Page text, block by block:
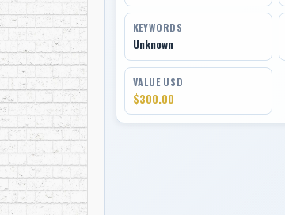
KEYWORDS
Unknown
VALUE USD
$300.00